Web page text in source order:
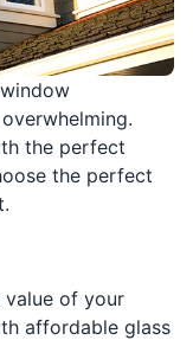
the perfect
the perfect
value of your
affordable glass